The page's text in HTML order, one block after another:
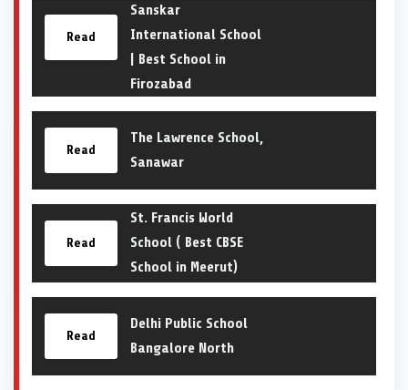
Read
Sanskar
International School
| Best School in
Firozabad
Read
The Lawrence School,
Sanawar
Read
St. Francis World
School ( Best CBSE
School in Meerut)
Read
Delhi Public School
Bangalore North